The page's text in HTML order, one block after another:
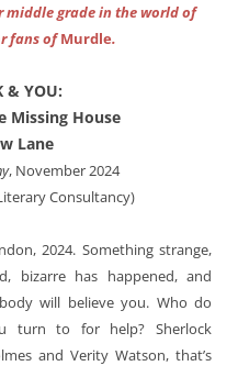
middle grade in the world of
fans ofMurdle.
& YOU:
Missing House
Lane
, November 2024
Consultancy)
2024. Something strange,
bizarre has happened, and
will believe you. Who do
turn to for help? Sherlock
and Verity Watson, that’s